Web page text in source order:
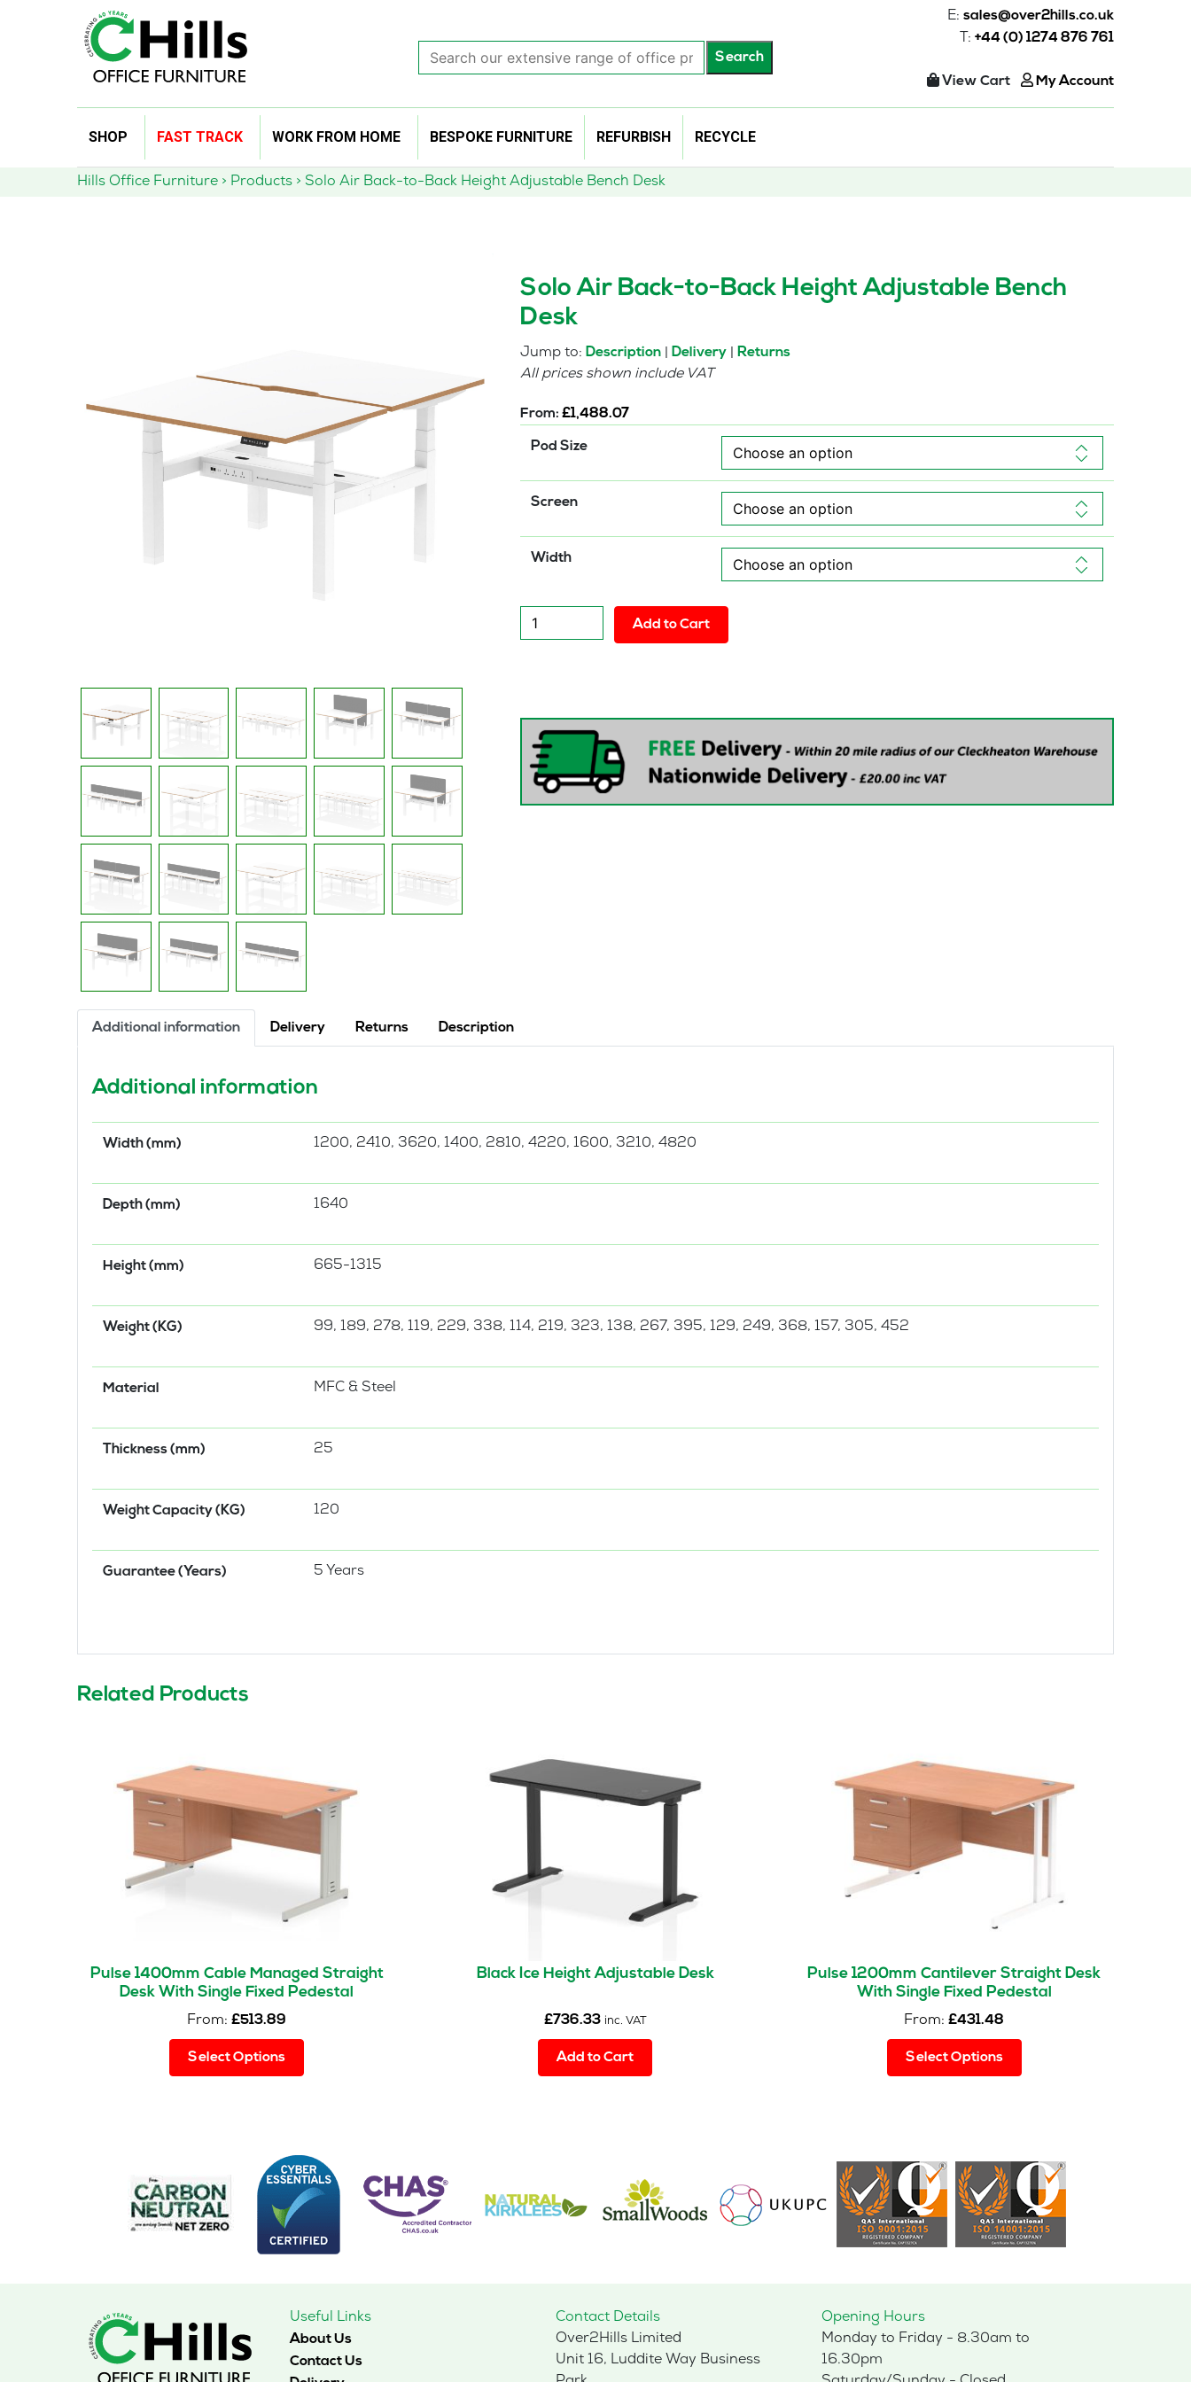
Search
our
range
of
office
products…
Search
E: sales@over2hills.co.uk
T: +44 (0) 1274 876 761
View Cart My Account
SHOP FAST TRACK WORK FROM HOME BESPOKE FURNITURE REFURBISH RECYCLE
Hills Office Furniture > Products > Solo Air Back-to-Back Height Adjustable Bench Desk
Solo Air Back-to-Back Height Adjustable Bench
Desk
Jump to: Description Delivery Returns
All prices shown include VAT
From: £1,488.07
Pod Size
Screen
Width
Solo
Air
Height
Adjustable
Bench
Desk
quantity
Add to Cart
Additional information Delivery Returns Description
Additional information
Width (mm) 1200, 2410, 3620, 1400, 2810, 4220, 1600, 3210, 4820
Depth (mm) 1640
Height (mm) 665-1315
Weight (KG) 99, 189, 278, 119, 229, 338, 114, 219, 323, 138, 267, 395, 129, 249, 368, 157, 305, 452
Material MFC & Steel
Thickness (mm) 25
Weight Capacity (KG) 120
Guarantee (Years) 5 Years
Related Products
Pulse 1400mm Cable Managed Straight
Desk With Single Fixed Pedestal
From:£513.89
Select Options
options
may
chosen
on
page
Black Ice Height Adjustable Desk
£736.33 inc. VAT
Add to Cart
Pulse 1200mm Cantilever Straight Desk
With Single Fixed Pedestal
From:£431.48
Select Options
options
may
be
chosen
Useful Links
About Us
Contact Us
Contact Details
Over2Hills Limited
Unit 16, Luddite Way Business
Opening Hours
Monday to Friday - 8.30am to
16.30pm